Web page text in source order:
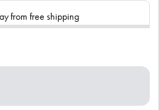
from free shipping